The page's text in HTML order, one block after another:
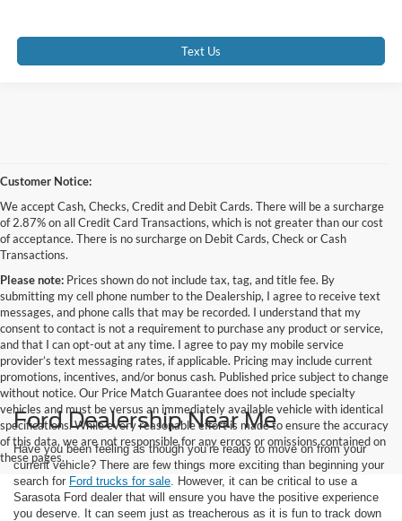
Text Us
Customer Notice:
We accept Cash, Checks, Credit and Debit Cards. There will be a surcharge
of 2.87% on all Credit Card Transactions, which is not greater than our cost
of acceptance. There is no surcharge on Debit Cards, Check or Cash
Transactions.
Please note: Prices shown do not include tax, tag, and title fee. By
submitting my cell phone number to the Dealership, I agree to receive text
messages, and phone calls that may be recorded. I understand that my
consent to contact is not a requirement to purchase any product or service,
and that I can opt-out at any time. I agree to pay my mobile service
provider’s text messaging rates, if applicable. Pricing may include current
promotions, incentives, and/or bonus cash. Published price subject to change
without notice. Our Price Match Guarantee does not include specialty
vehicles and must be versus an immediately available vehicle with identical
specifications. While every reasonable effort is made to ensure the accuracy
of this data, we are not responsible for any errors or omissions contained on
these pages.
Ford Dealership Near Me
Have you been feeling as though you’re ready to move on from your
current vehicle? There are few things more exciting than beginning your
search for Ford trucks for sale . However, it can be critical to use a
Sarasota Ford dealer that will ensure you have the positive experience
you deserve. It can seem just as treacherous as it is fun to track down